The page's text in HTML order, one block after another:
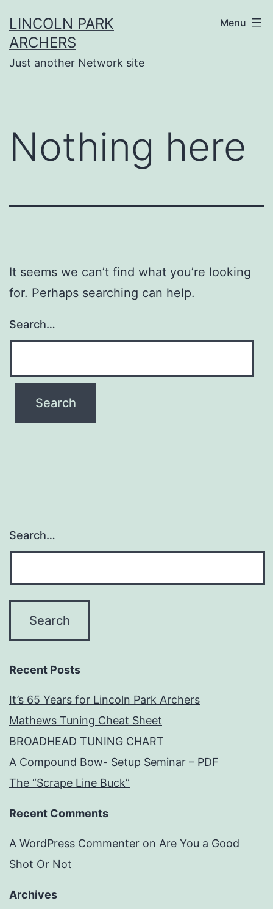
to
content
LINCOLN PARK
ARCHERS
Just another Network site
Menu
Nothing here
It seems we can’t find what you’re looking
for. Perhaps searching can help.
Search…
Search…
Recent Posts
It’s 65 Years for Lincoln Park Archers
Mathews Tuning Cheat Sheet
BROADHEAD TUNING CHART
A Compound Bow- Setup Seminar – PDF
The “Scrape Line Buck”
Recent Comments
A WordPress Commenter on Are You a Good
Shot Or Not
Archives